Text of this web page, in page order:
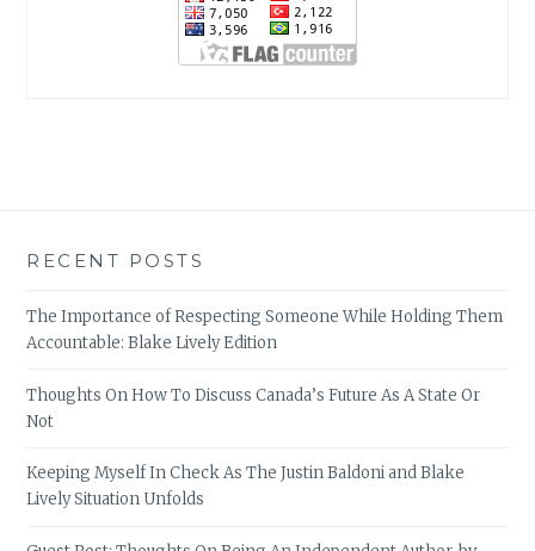
RECENT POSTS
The Importance of Respecting Someone While Holding Them
Accountable: Blake Lively Edition
Thoughts On How To Discuss Canada’s Future As A State Or
Not
Keeping Myself In Check As The Justin Baldoni and Blake
Lively Situation Unfolds